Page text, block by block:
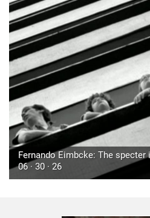
Fernando Eimbcke: The specter
06 · 30 · 26